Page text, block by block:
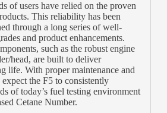
of users have relied on the proven
This reliability has been
through a long series of well-
and product enhancements.
such as the robust engine
head, are built to deliver
life. With proper maintenance and
the F5 to consistently
of today’s fuel testing environment
Cetane Number.